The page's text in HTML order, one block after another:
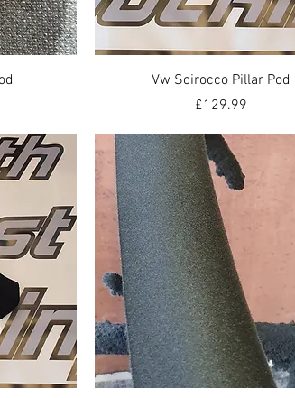
Quick View
Vw Scirocco Pillar Pod
Price
£129.99